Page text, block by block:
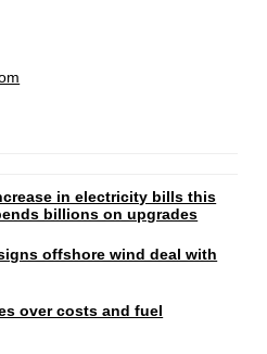
in electricity bills this
billions on upgrades
offshore wind deal with
over costs and fuel